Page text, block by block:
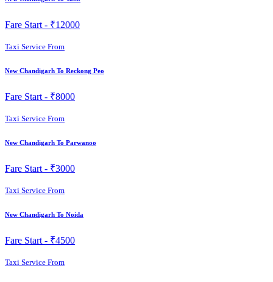
Fare Start - ₹12000
Taxi Service From
New Chandigarh To Reckong Peo
Fare Start - ₹8000
Taxi Service From
New Chandigarh To Parwanoo
Fare Start - ₹3000
Taxi Service From
New Chandigarh To Noida
Fare Start - ₹4500
Taxi Service From